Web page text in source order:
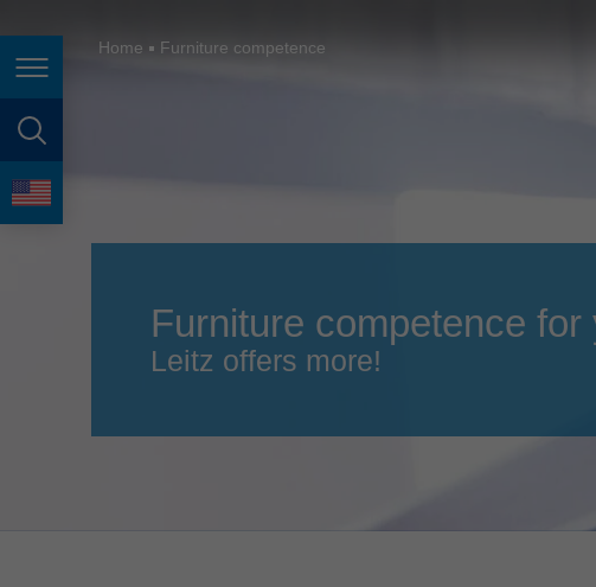
page search
language
Japan (日本) 日
Magyarország
Malaysia
México
Home Furniture competence
Furniture competence
Leitz offers more!